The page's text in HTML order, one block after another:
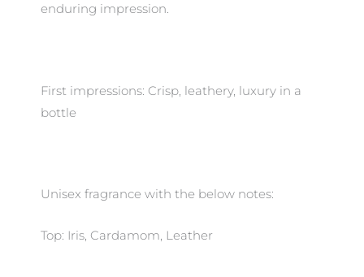
enduring impression.
First impressions: Crisp, leathery, luxury in a
bottle
Unisex fragrance with the below notes:
Top: Iris, Cardamom, Leather